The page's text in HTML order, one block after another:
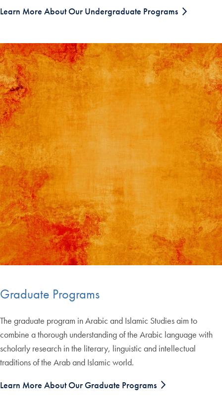
Learn More About Our Undergraduate Programs
Graduate Programs
The graduate program in Arabic and Islamic Studies aim to
combine a thorough understanding of the Arabic language with
scholarly research in the literary, linguistic and intellectual
traditions of the Arab and Islamic world.
Learn More About Our Graduate Programs